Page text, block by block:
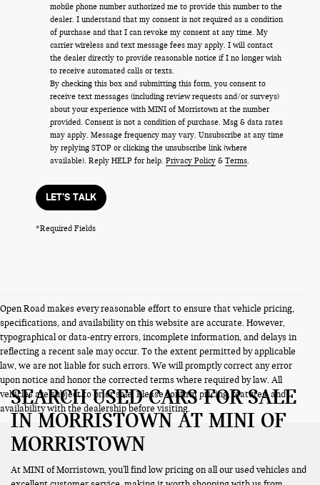
mobile phone number authorized me to provide this number to the
dealer. I understand that my consent is not required as a condition
of purchase and that I can revoke my consent at any time. My
carrier wireless and text message fees may apply. I will contact
the dealer directly to provide reasonable notice if I no longer wish
to receive automated calls or texts.
By checking this box and submitting this form, you consent to
receive text messages (including review requests and/or surveys)
about your experience with MINI of Morristown at the number
provided. Consent is not a condition of purchase. Msg & data rates
may apply. Message frequency may vary. Unsubscribe at any time
by replying STOP or clicking the unsubscribe link (where
available). Reply HELP for help. Privacy Policy & Terms.
LET'S TALK
*Required Fields
Open Road makes every reasonable effort to ensure that vehicle pricing,
specifications, and availability on this website are accurate. However,
typographical or data-entry errors, incomplete information, and delays in
reflecting a recent sale may occur. To the extent permitted by applicable
law, we are not liable for such errors. We will promptly correct any error
upon notice and honor the corrected terms where required by law. All
vehicles are subject to prior sale. Please confirm pricing, features, and
availability with the dealership before visiting.
SEARCH USED CARS FOR SALE
IN MORRISTOWN AT MINI OF
MORRISTOWN
At MINI of Morristown, you'll find low pricing on all our used vehicles and